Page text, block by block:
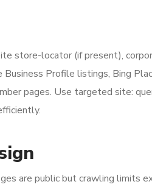
store-locator (if present),
Profile listings, Bing
pages. Use targeted site:
are public but crawling limits